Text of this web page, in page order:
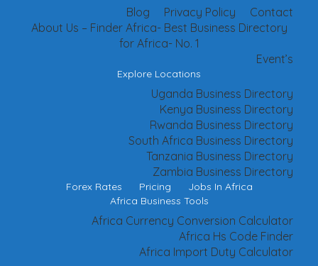
Contact
Privacy Policy
Blog
About Us – Finder Africa- Best Business Directory
for Africa- No. 1
Event’s
Explore Locations
Uganda Business Directory
Kenya Business Directory
Rwanda Business Directory
South Africa Business Directory
Tanzania Business Directory
Zambia Business Directory
Forex Rates Pricing
Jobs In Africa
Africa Business Tools
Africa Currency Conversion Calculator
Africa Hs Code Finder
Africa Import Duty Calculator